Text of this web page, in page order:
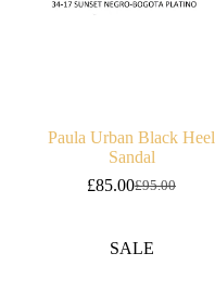
Paula Urban Black Heel
Sandal
£95.00
Original
£95.00.
£85.00Current
£85.00.
SALE